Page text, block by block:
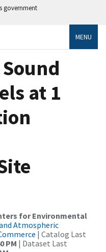
government
MENU
at 1
for Environmental
Atmospheric
| Catalog Last
PM | Dataset Last